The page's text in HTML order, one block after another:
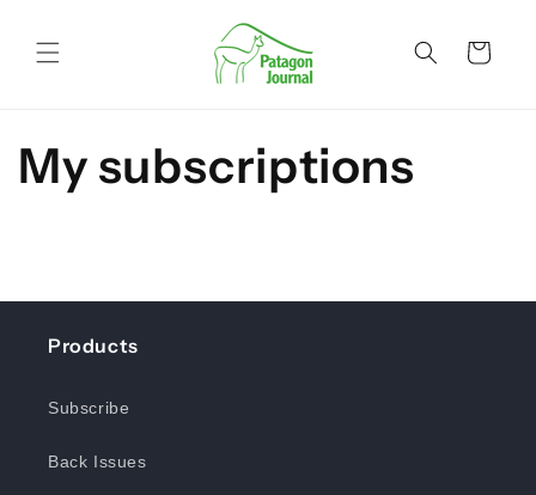
content
Cart
My subscriptions
Products
Subscribe
Back Issues